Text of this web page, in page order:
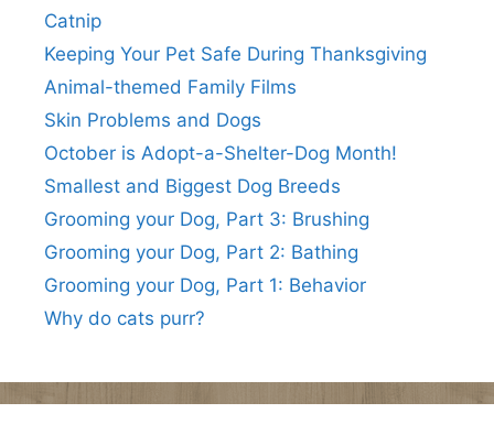
Catnip
Keeping Your Pet Safe During Thanksgiving
Animal-themed Family Films
Skin Problems and Dogs
October is Adopt-a-Shelter-Dog Month!
Smallest and Biggest Dog Breeds
Grooming your Dog, Part 3: Brushing
Grooming your Dog, Part 2: Bathing
Grooming your Dog, Part 1: Behavior
Why do cats purr?